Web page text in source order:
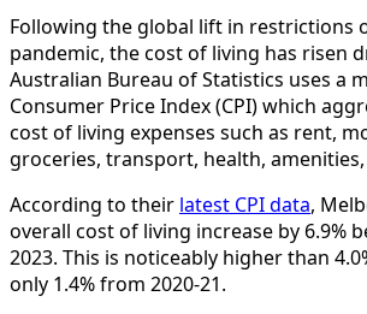
Following the global lift in restrictions
pandemic, the cost of living has risen
Australian Bureau of Statistics uses a
Consumer Price Index (CPI) which
cost of living expenses such as rent,
groceries, transport, health,
According to their latest CPI data,
overall cost of living increase by 6.9%
2023. This is noticeably higher than
only 1.4% from 2020-21.